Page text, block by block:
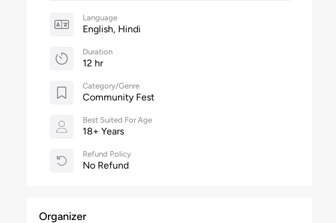
Language
English, Hindi
Duration
12 hr
Category/Genre
Community Fest
Best Suited For Age
18+ Years
Refund Policy
No Refund
Organizer